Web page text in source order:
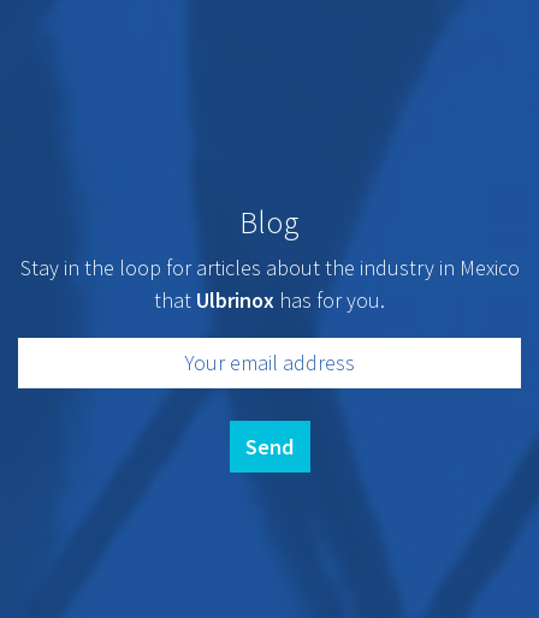
Blog
Stay in the loop for articles about the industry in Mexico
that Ulbrinox has for you.
Send